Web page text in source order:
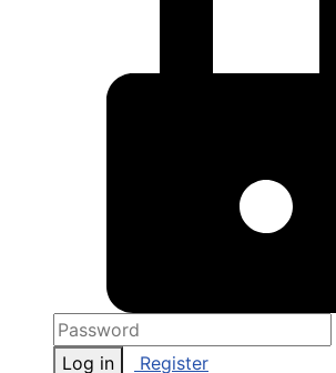
Log in Register